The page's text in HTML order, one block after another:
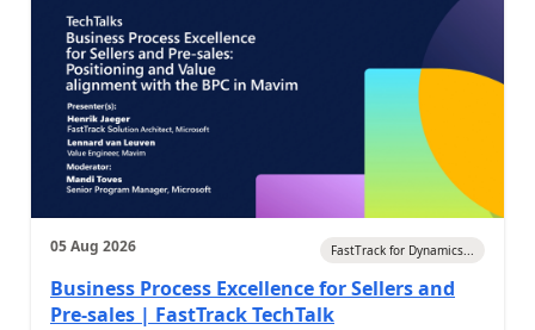
05 Aug 2026 FastTrack for Dynamics...
Business Process Excellence for Sellers and
Pre-sales | FastTrack TechTalk